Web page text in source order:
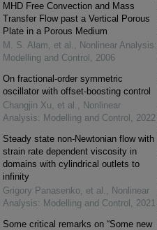
MHD Free Convection and Mass
Transfer Flow past a Vertical Porous
Plate in a Porous Medium
M. S. Alam, et al. , Nonlinear Analysis:
Modelling and Control , 2006
On fractional-order symmetric
oscillator with offset-boosting control
Changjin Xu, et al. , Nonlinear
Analysis: Modelling and Control , 2022
Steady state non-Newtonian flow with
strain rate dependent viscosity in
domains with cylindrical outlets to
infinity
Grigory Panasenko, et al. , Nonlinear
Analysis: Modelling and Control , 2021
Some critical remarks on “Some new